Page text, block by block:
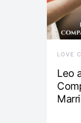
LOVE
Leo